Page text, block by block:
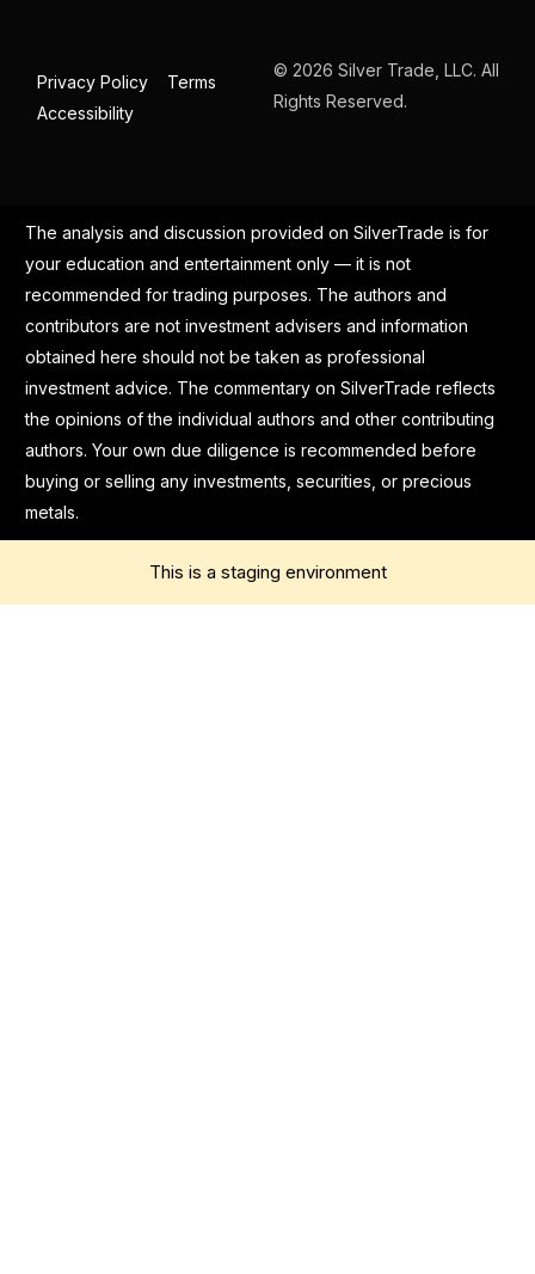
Privacy Policy
Terms
Accessibility
© 2026 Silver Trade, LLC. All
Rights Reserved.
The analysis and discussion provided on SilverTrade is for
your education and entertainment only — it is not
recommended for trading purposes. The authors and
contributors are not investment advisers and information
obtained here should not be taken as professional
investment advice. The commentary on SilverTrade reflects
the opinions of the individual authors and other contributing
authors. Your own due diligence is recommended before
buying or selling any investments, securities, or precious
metals.
This is a staging environment